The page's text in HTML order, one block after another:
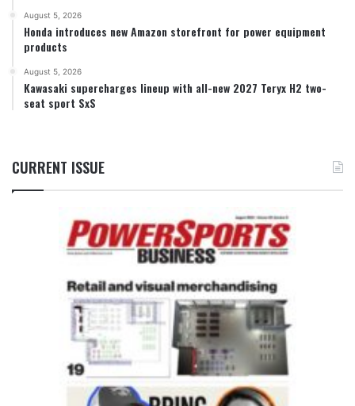
August 5, 2026
Honda introduces new Amazon storefront for power equipment
products
August 5, 2026
Kawasaki supercharges lineup with all-new 2027 Teryx H2 two-
seat sport SxS
CURRENT ISSUE